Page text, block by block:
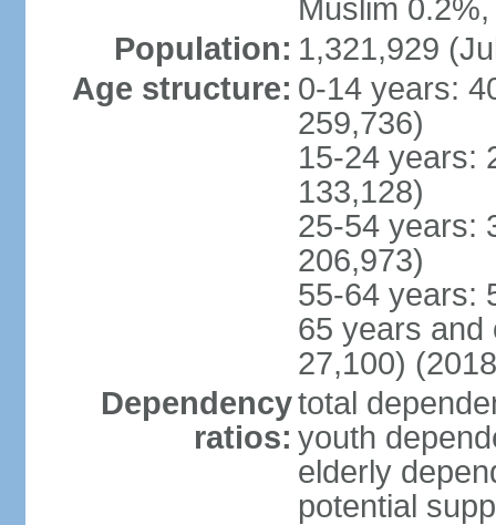
Muslim
Population: 1,321,929
Age structure: 0-14 years:
259,736)
15-24 years:
133,128)
25-54 years:
206,973)
55-64 years:
65 years and
27,100)
Dependency
ratios:
total
youth
elderly
potential